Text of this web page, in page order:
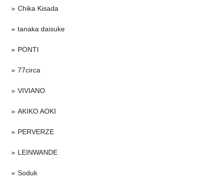
Chika Kisada
tanaka daisuke
PONTI
77circa
VIVIANO
AKIKO AOKI
PERVERZE
LEINWANDE
Soduk